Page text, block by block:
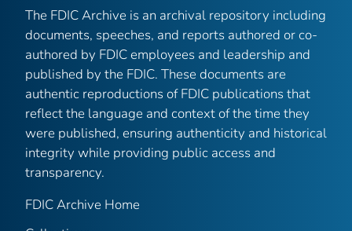
The FDIC Archive is an archival repository including
documents, speeches, and reports authored or co-
authored by FDIC employees and leadership and
published by the FDIC. These documents are
authentic reproductions of FDIC publications that
reflect the language and context of the time they
were published, ensuring authenticity and historical
integrity while providing public access and
transparency.
FDIC Archive Home